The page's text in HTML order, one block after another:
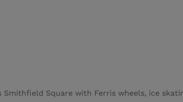
Square with Ferris wheels, ice